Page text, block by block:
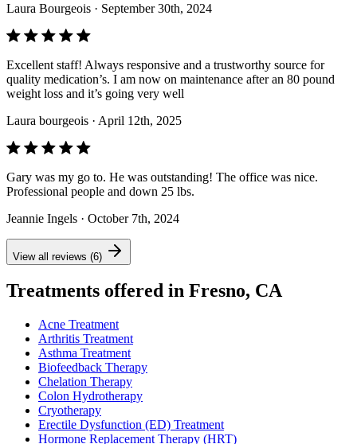
Laura Bourgeois · September 30th, 2024
Excellent staff! Always responsive and a trustworthy source for
quality medication’s. I am now on maintenance after an 80 pound
weight loss and it’s going very well
Laura bourgeois · April 12th, 2025
Gary was my go to. He was outstanding! The office was nice.
Professional people and down 25 lbs.
Jeannie Ingels · October 7th, 2024
View all reviews (6)
Treatments offered in Fresno, CA
Acne Treatment
Arthritis Treatment
Asthma Treatment
Biofeedback Therapy
Chelation Therapy
Colon Hydrotherapy
Cryotherapy
Erectile Dysfunction (ED) Treatment
Hormone Replacement Therapy (HRT)